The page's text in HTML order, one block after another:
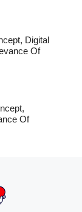
Digital
Of
Of